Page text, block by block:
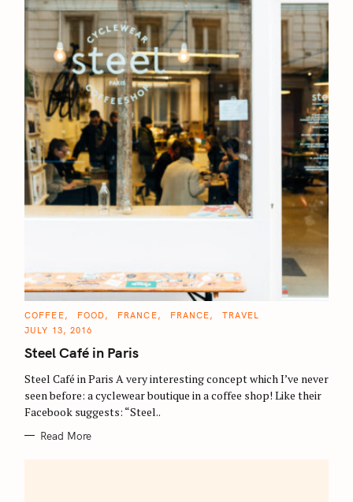
C
T
G
I
S
COFFEE FOOD FRANCE FRANCE
TRAVEL
JULY 13, 2016
Steel Café in Paris
Steel Café in Paris A very interesting concept which I’ve never
seen before: a cyclewear boutique in a coffee shop! Like their
Facebook suggests: “Steel..
Read More
r
: